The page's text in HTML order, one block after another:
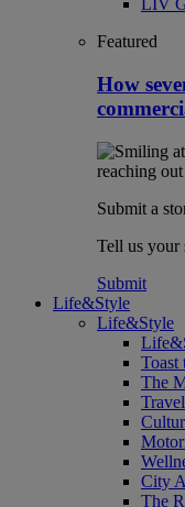
LIV
Featured
How
Submit a
Tell us your
Submit
Life&Style
Life&Style
Toast
The
Travel
City
The